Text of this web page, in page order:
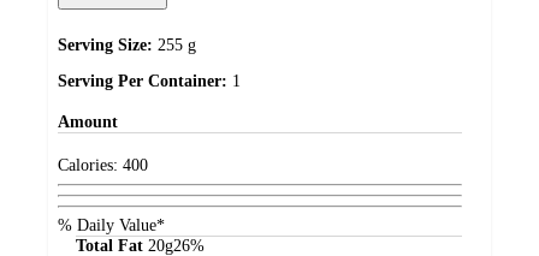
Serving Size: 255 g
Serving Per Container: 1
Amount
Calories: 400
% Daily Value*
Total Fat 20g26%